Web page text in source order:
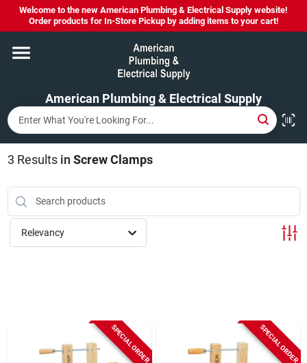
Skip
content
Welcome to the new American Plumbing & Electrical Supply website!
Order products for In-Store Pickup by adding items to your cart!
American Plumbing & Electrical Supply
Home
Departments
Brands
LYSOL SPRAY NOW IN STOCK!
3 Results in Screw Clamps
Relevancy
SPECIAL ORDER SPECIAL ORDER